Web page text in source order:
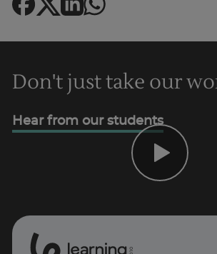
Don't just take our
Hear from our students
0